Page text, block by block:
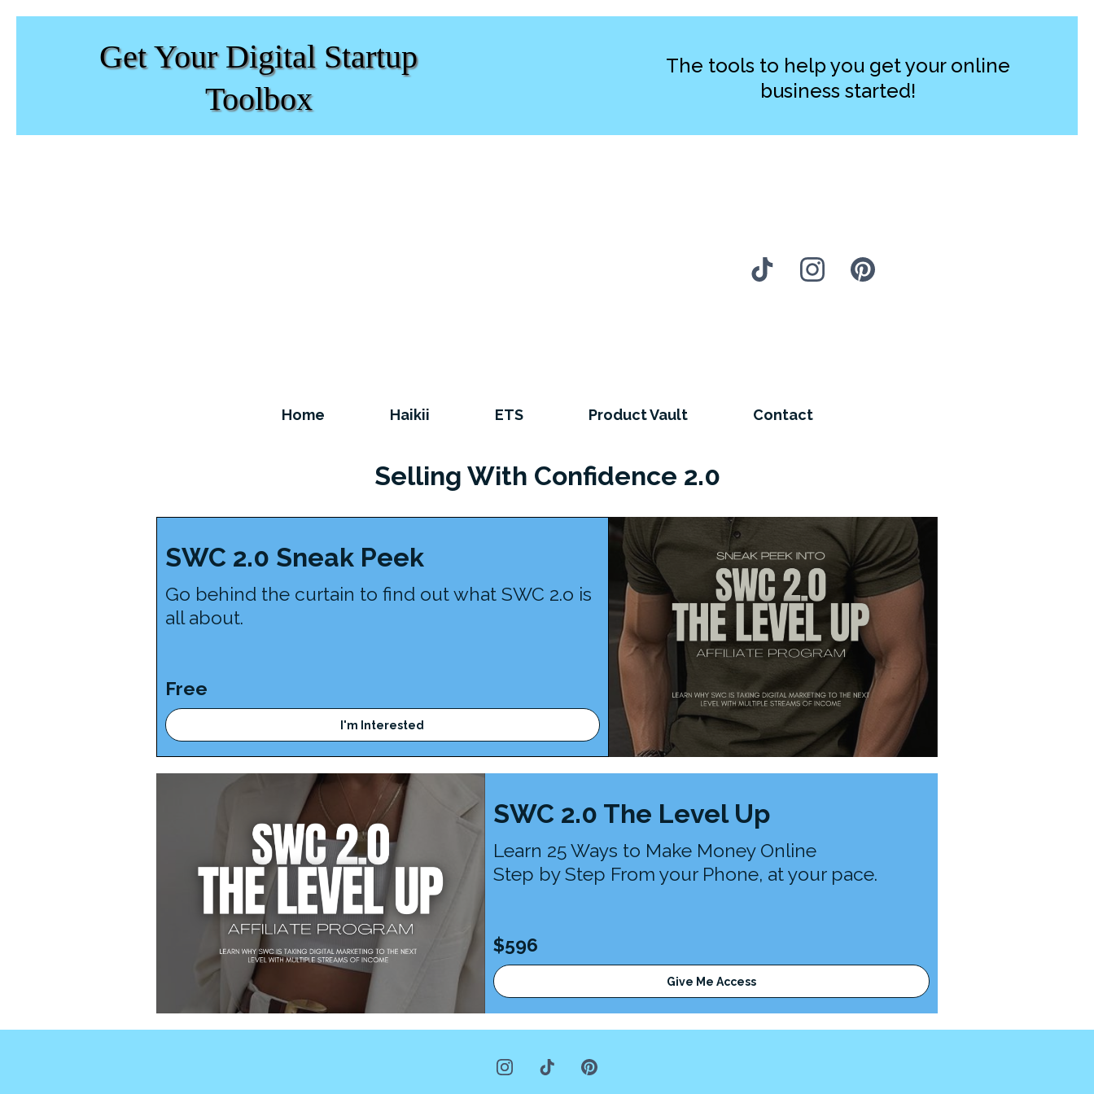
Get Your Digital Startup
Toolbox
The tools to help you get your online
business started!
Home Haikii ETS Product Vault Contact
Selling With Confidence 2.0
SWC 2.0 Sneak Peek
Go behind the curtain to find out what SWC 2.o is
all about.
Free
I'm Interested
SWC 2.0 The Level Up
Learn 25 Ways to Make Money Online
Step by Step From your Phone, at your pace.
$596
Give Me Access